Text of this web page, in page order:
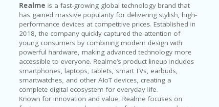
Realme is a fast-growing global technology brand that
has gained massive popularity for delivering stylish, high-
performance devices at competitive prices. Established in
2018, the company quickly captured the attention of
young consumers by combining modern design with
powerful hardware, making advanced technology more
accessible to everyone. Realme’s product lineup includes
smartphones, laptops, tablets, smart TVs, earbuds,
smartwatches, and other AIoT devices, creating a
complete digital ecosystem for everyday life.
Known for innovation and value, Realme focuses on